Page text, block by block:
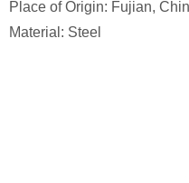
Place of Origin: Fujian,
Material: Steel